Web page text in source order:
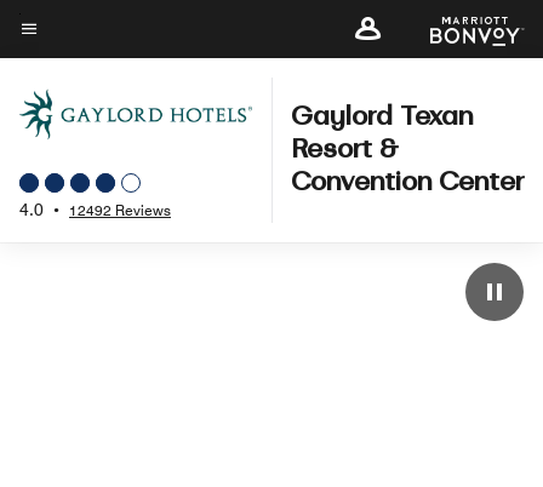
Skip
to
main
content
Menu text
4.0 • 12492 Reviews
Gaylord Texan
Resort &
Convention Center